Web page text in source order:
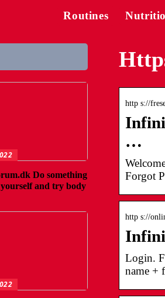
Routines
http s://
…
Forgot
http s://
Login.
name +
Do something
and try body